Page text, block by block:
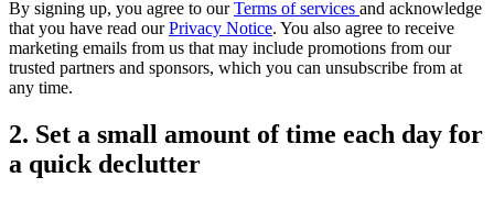
By signing up, you agree to ourTerms of services and acknowledge
that you have read ourPrivacy Notice. You also agree to receive
marketing emails from us that may include promotions from our
trusted partners and sponsors, which you can unsubscribe from at
any time.
2. Set a small amount of time each day for
a quick declutter